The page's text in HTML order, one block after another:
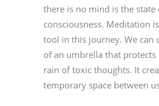
there is no mind is the state
consciousness. Meditation
tool in this journey. We can
of an umbrella that
rain of toxic thoughts. It
temporary space between